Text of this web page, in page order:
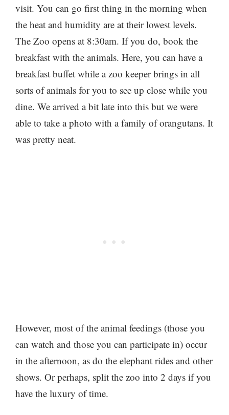
visit. You can go first thing in the morning when
the heat and humidity are at their lowest levels.
The Zoo opens at 8:30am. If you do, book the
breakfast with the animals. Here, you can have a
breakfast buffet while a zoo keeper brings in all
sorts of animals for you to see up close while you
dine. We arrived a bit late into this but we were
able to take a photo with a family of orangutans. It
was pretty neat.
However, most of the animal feedings (those you
can watch and those you can participate in) occur
in the afternoon, as do the elephant rides and other
shows. Or perhaps, split the zoo into 2 days if you
have the luxury of time.